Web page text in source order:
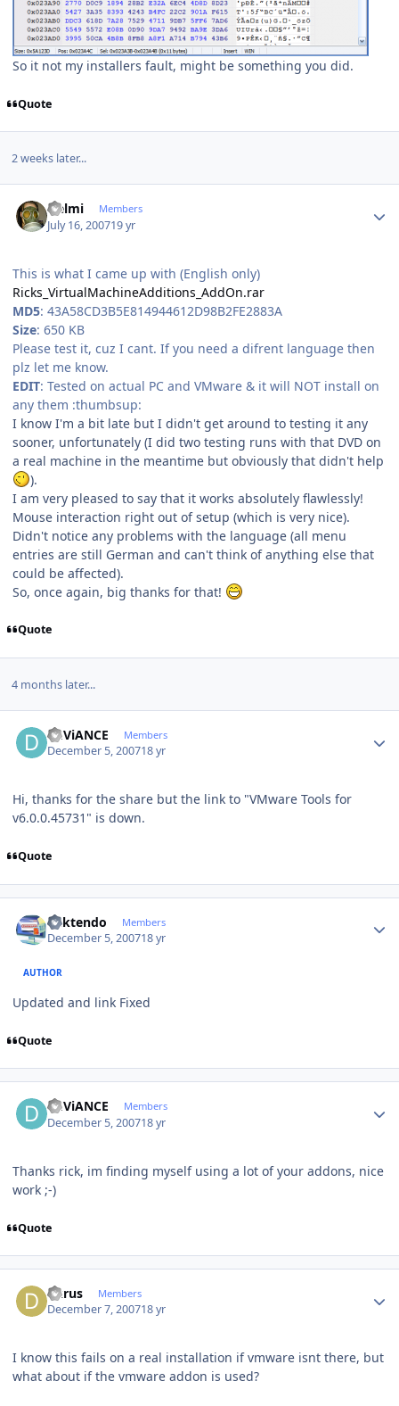
So it not my installers fault, might be something you did.
Quote
2 weeks later...
Helmi Members
July 16, 200719 yr
This is what I came up with (English only)
Ricks_VirtualMachineAdditions_AddOn.rar
MD5: 43A58CD3B5E814944612D98B2FE2883A
Size: 650 KB
Please test it, cuz I cant. If you need a difrent language then
plz let me know.
EDIT: Tested on actual PC and VMware & it will NOT install on
any them :thumbsup:
I know I'm a bit late but I didn't get around to testing it any
sooner, unfortunately (I did two testing runs with that DVD on
a real machine in the meantime but obviously that didn't help
).
I am very pleased to say that it works absolutely flawlessly!
Mouse interaction right out of setup (which is very nice).
Didn't notice any problems with the language (all menu
entries are still German and can't think of anything else that
could be affected).
So, once again, big thanks for that!
Quote
4 months later...
DEViANCE Members
December 5, 200718 yr
Hi, thanks for the share but the link to "VMware Tools for
v6.0.0.45731" is down.
Quote
ricktendo Members
December 5, 200718 yr
AUTHOR
Updated and link Fixed
Quote
DEViANCE Members
December 5, 200718 yr
Thanks rick, im finding myself using a lot of your addons, nice
work ;-)
Quote
dkrus Members
December 7, 200718 yr
I know this fails on a real installation if vmware isnt there, but
what about if the vmware addon is used?